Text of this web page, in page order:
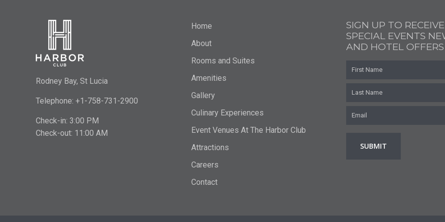
Rodney Bay, St Lucia
Telephone: +1-758-731-2900
Check-in: 3:00 PM
Check-out: 11:00 AM
Home
About
Rooms and Suites
Amenities
Gallery
Culinary Experiences
Event Venues At The Harbor Club
Attractions
Careers
Contact
SIGN UP TO RECEIVE
SPECIAL EVENTS
AND HOTEL OFFERS
Name
Name